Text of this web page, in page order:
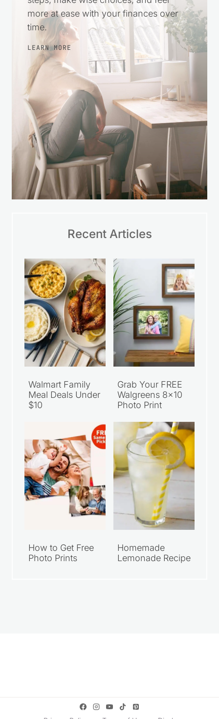
steps, make wise choices, and feel
more at ease with your finances over
time.
LEARN MORE
Recent Articles
Walmart Family
Meal Deals Under
Grab Your FREE
Walgreens 8×10
How to Get Free
Homemade
Lemonade Recipe